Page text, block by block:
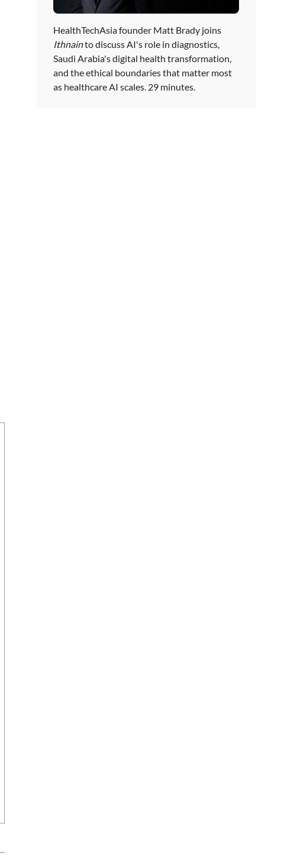
HealthTechAsia founder Matt Brady joins
Ithnainto discuss AI's role in diagnostics,
Saudi Arabia's digital health transformation,
and the ethical boundaries that matter most
as healthcare AI scales. 29 minutes.